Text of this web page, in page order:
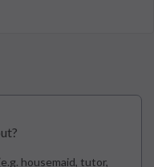
housemaid, tutor,